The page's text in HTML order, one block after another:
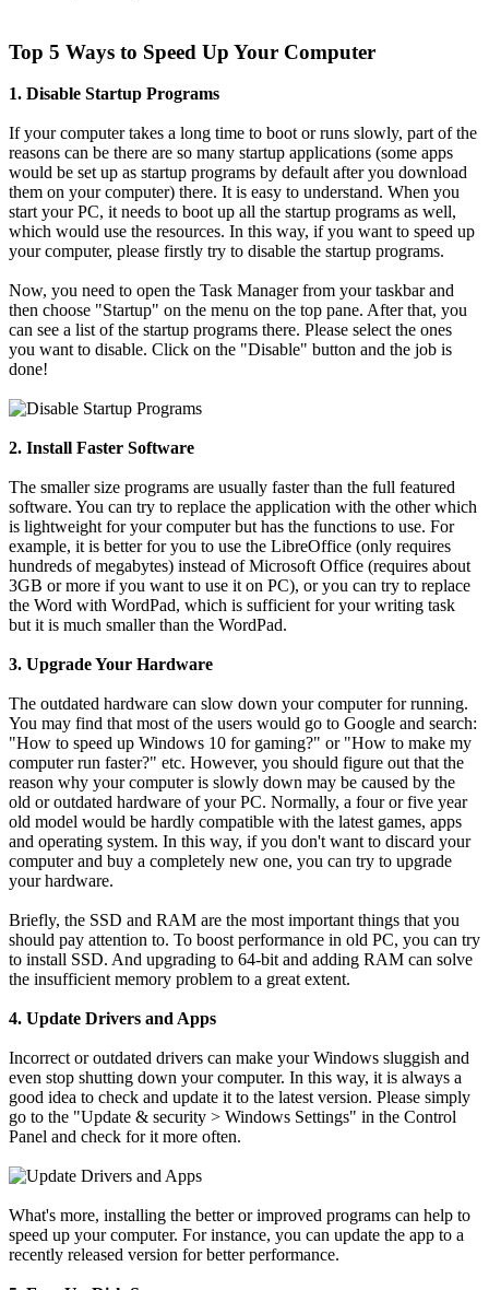
Top 5 Ways to Speed Up Your Computer
1. Disable Startup Programs
If your computer takes a long time to boot or runs slowly, part of the
reasons can be there are so many startup applications (some apps
would be set up as startup programs by default after you download
them on your computer) there. It is easy to understand. When you
start your PC, it needs to boot up all the startup programs as well,
which would use the resources. In this way, if you want to speed up
your computer, please firstly try to disable the startup programs.
Now, you need to open the Task Manager from your taskbar and
then choose "Startup" on the menu on the top pane. After that, you
can see a list of the startup programs there. Please select the ones
you want to disable. Click on the "Disable" button and the job is
done!
2. Install Faster Software
The smaller size programs are usually faster than the full featured
software. You can try to replace the application with the other which
is lightweight for your computer but has the functions to use. For
example, it is better for you to use the LibreOffice (only requires
hundreds of megabytes) instead of Microsoft Office (requires about
3GB or more if you want to use it on PC), or you can try to replace
the Word with WordPad, which is sufficient for your writing task
but it is much smaller than the WordPad.
3. Upgrade Your Hardware
The outdated hardware can slow down your computer for running.
You may find that most of the users would go to Google and search:
"How to speed up Windows 10 for gaming?" or "How to make my
computer run faster?" etc. However, you should figure out that the
reason why your computer is slowly down may be caused by the
old or outdated hardware of your PC. Normally, a four or five year
old model would be hardly compatible with the latest games, apps
and operating system. In this way, if you don't want to discard your
computer and buy a completely new one, you can try to upgrade
your hardware.
Briefly, the SSD and RAM are the most important things that you
should pay attention to. To boost performance in old PC, you can try
to install SSD. And upgrading to 64-bit and adding RAM can solve
the insufficient memory problem to a great extent.
4. Update Drivers and Apps
Incorrect or outdated drivers can make your Windows sluggish and
even stop shutting down your computer. In this way, it is always a
good idea to check and update it to the latest version. Please simply
go to the "Update & security > Windows Settings" in the Control
Panel and check for it more often.
What's more, installing the better or improved programs can help to
speed up your computer. For instance, you can update the app to a
recently released version for better performance.